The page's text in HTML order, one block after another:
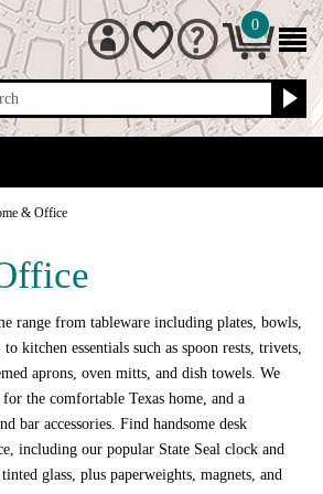
0
& Office
range from tableware including plates, bowls,
kitchen essentials such as spoon rests, trivets,
aprons, oven mitts, and dish towels. We
the comfortable Texas home, and a
bar accessories. Find handsome desk
including our popular State Seal clock and
glass, plus paperweights, magnets, and